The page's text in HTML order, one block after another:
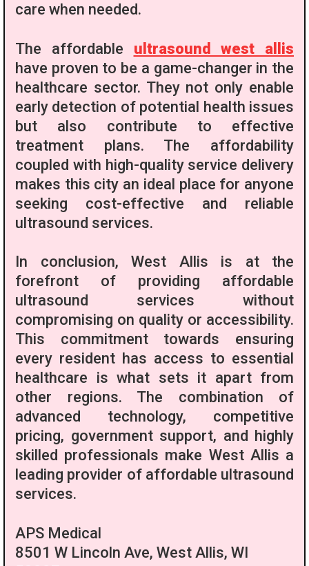
care when needed.
The affordable ultrasound west allis
have proven to be a game-changer in the
healthcare sector. They not only enable
early detection of potential health issues
but also contribute to effective
treatment plans. The affordability
coupled with high-quality service delivery
makes this city an ideal place for anyone
seeking cost-effective and reliable
ultrasound services.
In conclusion, West Allis is at the
forefront of providing affordable
ultrasound services without
compromising on quality or accessibility.
This commitment towards ensuring
every resident has access to essential
healthcare is what sets it apart from
other regions. The combination of
advanced technology, competitive
pricing, government support, and highly
skilled professionals make West Allis a
leading provider of affordable ultrasound
services.
APS Medical
8501 W Lincoln Ave, West Allis, WI